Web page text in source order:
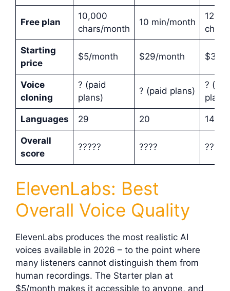
Free plan
10,000
chars/month
10 min/month
Starting
price
$5/month $29/month $31/
Voice
cloning
? (paid
plans)
? (paid plans)
?
plans)
Languages 29 20 142
Overall
score
????? ???? ????
ElevenLabs: Best
Overall Voice Quality
ElevenLabs produces the most realistic AI
voices available in 2026 – to the point where
many listeners cannot distinguish them from
human recordings. The Starter plan at
$5/month makes it accessible to anyone, and